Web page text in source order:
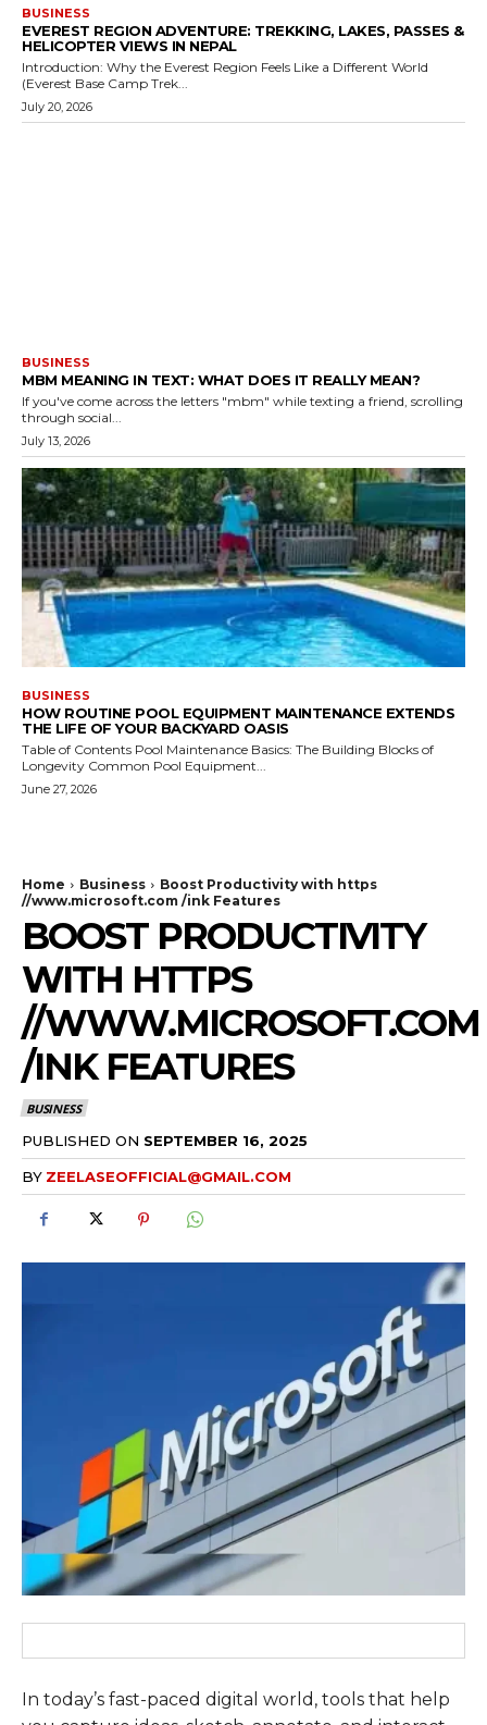
BUSINESS
EVEREST REGION ADVENTURE: TREKKING, LAKES, PASSES &
HELICOPTER VIEWS IN NEPAL
Introduction: Why the Everest Region Feels Like a Different World
(Everest Base Camp Trek...
July 20, 2026
BUSINESS
MBM MEANING IN TEXT: WHAT DOES IT REALLY MEAN?
If you've come across the letters "mbm" while texting a friend, scrolling
through social...
July 13, 2026
BUSINESS
HOW ROUTINE POOL EQUIPMENT MAINTENANCE EXTENDS
THE LIFE OF YOUR BACKYARD OASIS
Table of Contents Pool Maintenance Basics: The Building Blocks of
Longevity Common Pool Equipment...
June 27, 2026